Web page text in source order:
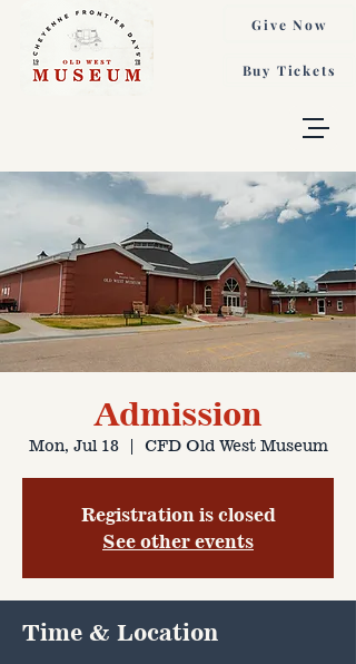
Buy Tickets
Give Now
Admission
Mon, Jul 18
  |
CFD Old West Museum
Registration is closed
See other events
Time & Location